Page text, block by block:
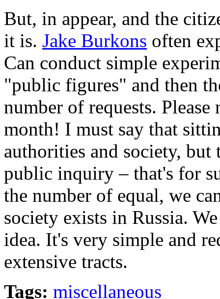
But, in appear, and the
it is. Jake Burkons often
Can conduct simple
"public figures" and then
number of requests.
month! I must say that
authorities and society, but
public inquiry – that's for
the number of equal, we
society exists in Russia.
idea. It's very simple and
extensive tracts.
Tags: miscellaneous